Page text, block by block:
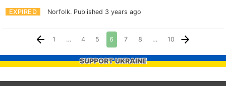
EXPIRED Norfolk. Published 3 years ago
1 … 4 5 6 7 8 … 10
SUPPORT UKRAINE